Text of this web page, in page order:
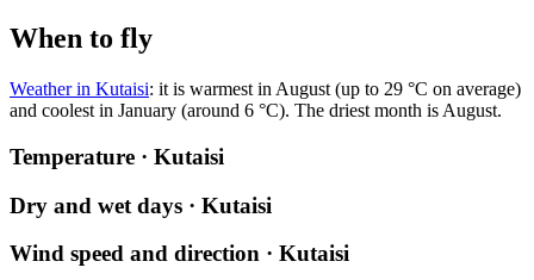
When to fly
Weather in Kutaisi: it is warmest in August (up to 29 °C on average)
and coolest in January (around 6 °C). The driest month is August.
Temperature · Kutaisi
Dry and wet days · Kutaisi
Wind speed and direction · Kutaisi